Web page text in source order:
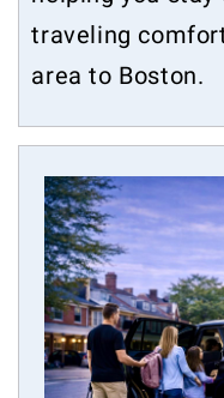
traveling
area to Boston.